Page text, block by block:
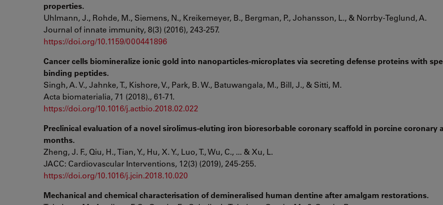
properties.
Uhlmann, J., Rohde, M., Siemens, N., Kreikemeyer, B., Bergman, P., Johansson, L., & Norrby-Teglund, A.
Journal of innate immunity, 8(3) (2016), 243-257.
https://doi.org/10.1159/000441896
Cancer cells biomineralize ionic gold into nanoparticles-microplates via secreting defense proteins with
binding peptides.
Singh, A. V., Jahnke, T., Kishore, V., Park, B. W., Batuwangala, M., Bill, J., & Sitti, M.
Acta biomaterialia, 71 (2018)., 61-71.
https://doi.org/10.1016/j.actbio.2018.02.022
Preclinical evaluation of a novel sirolimus-eluting iron bioresorbable coronary scaffold in porcine coronary
months.
Zheng, J. F., Qiu, H., Tian, Y., Hu, X. Y., Luo, T., Wu, C., ... & Xu, L.
JACC: Cardiovascular Interventions, 12(3) (2019), 245-255.
https://doi.org/10.1016/j.jcin.2018.10.020
Mechanical and chemical characterisation of demineralised human dentine after amalgam restorations.